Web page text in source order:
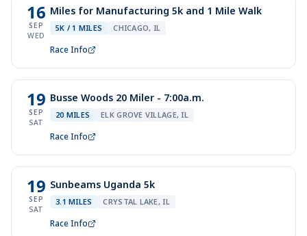
16
SEP
WED
Miles for Manufacturing 5k and 1 Mile Walk
5K / 1 MILES CHICAGO, IL
Race Info
19
SEP
SAT
Busse Woods 20 Miler - 7:00a.m.
20 MILES ELK GROVE VILLAGE, IL
Race Info
19
SEP
SAT
Sunbeams Uganda 5k
3.1 MILES CRYSTAL LAKE, IL
Race Info